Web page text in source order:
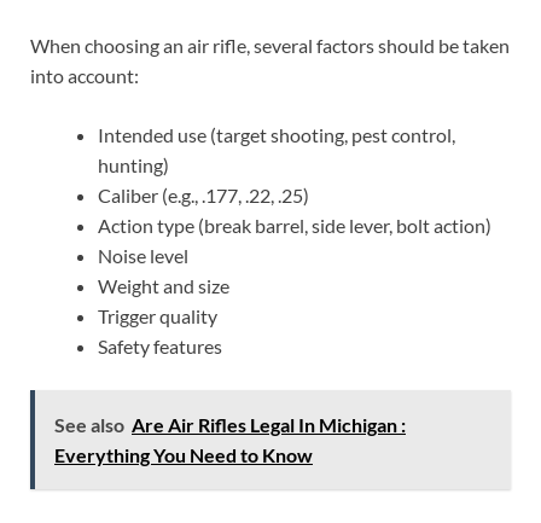
When choosing an air rifle, several factors should be taken
into account:
Intended use (target shooting, pest control,
hunting)
Caliber (e.g., .177, .22, .25)
Action type (break barrel, side lever, bolt action)
Noise level
Weight and size
Trigger quality
Safety features
See also Are Air Rifles Legal In Michigan :
Everything You Need to Know